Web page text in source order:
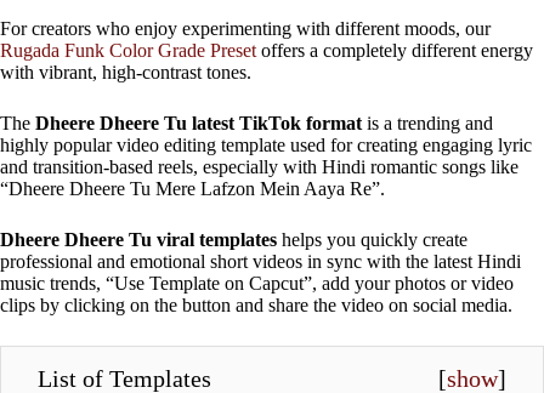
For creators who enjoy experimenting with different moods, our
Rugada Funk Color Grade Preset offers a completely different energy
with vibrant, high-contrast tones.
The Dheere Dheere Tu latest TikTok format is a trending and
highly popular video editing template used for creating engaging lyric
and transition-based reels, especially with Hindi romantic songs like
“Dheere Dheere Tu Mere Lafzon Mein Aaya Re”.
Dheere Dheere Tu viral templates helps you quickly create
professional and emotional short videos in sync with the latest Hindi
music trends, “Use Template on Capcut”, add your photos or video
clips by clicking on the button and share the video on social media.
List of Templates [show]